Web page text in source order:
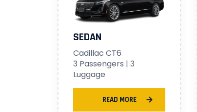
SEDAN
Cadillac CT6
3 Passengers | 3
Luggage
READ MORE